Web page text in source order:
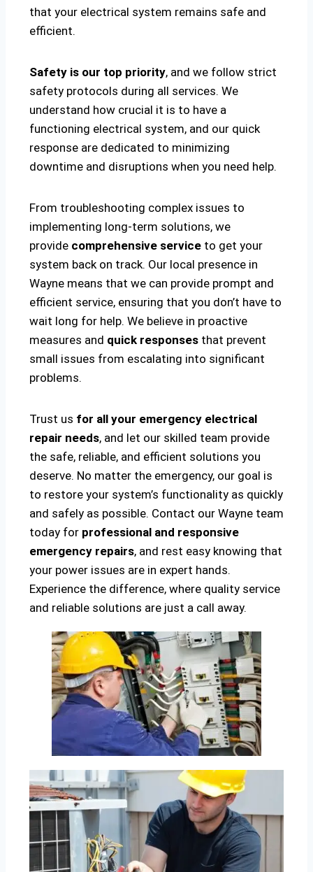
that your electrical system remains safe and
efficient.
Safety is our top priority, and we follow strict
safety protocols during all services. We
understand how crucial it is to have a
functioning electrical system, and our quick
response are dedicated to minimizing
downtime and disruptions when you need help.
From troubleshooting complex issues to
implementing long-term solutions, we
provide comprehensive service to get your
system back on track. Our local presence in
Wayne means that we can provide prompt and
efficient service, ensuring that you don’t have to
wait long for help. We believe in proactive
measures and quick responses that prevent
small issues from escalating into significant
problems.
Trust us for all your emergency electrical
repair needs, and let our skilled team provide
the safe, reliable, and efficient solutions you
deserve. No matter the emergency, our goal is
to restore your system’s functionality as quickly
and safely as possible. Contact our Wayne team
today for professional and responsive
emergency repairs, and rest easy knowing that
your power issues are in expert hands.
Experience the difference, where quality service
and reliable solutions are just a call away.